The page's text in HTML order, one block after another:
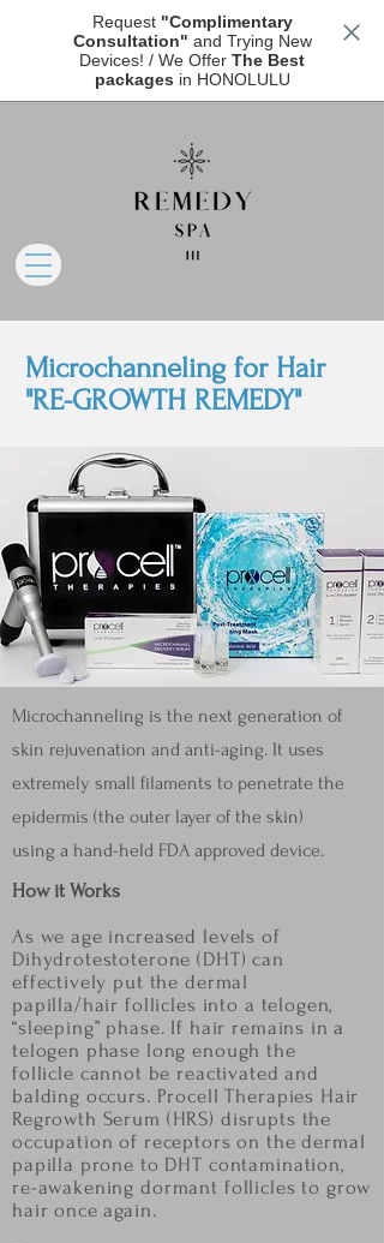
Request"Complimentary
Consultation" and Trying New
Devices! / We Offer The Best
packages in HONOLULU
Microchanneling for Hair
"RE-GROWTH REMEDY"
Microchanneling is the next generation of
skin rejuvenation and anti-aging. It uses
extremely small filaments to penetrate the
epidermis (the outer layer of the skin)
using a hand-held FDA approved device.
How it Works
As we age increased levels of
Dihydrotestoterone (DHT) can
effectively put the dermal
papilla/hairfollicles into a telogen,
“sleeping” phase. If hair remains in a
telogen phase long enough the
follicle cannot be reactivated and
balding occurs. Procell Therapies Hair
Regrowth Serum (HRS) disrupts the
occupation of receptors on the dermal
papilla prone to DHT contamination,
re-awakeningdormant follicles to grow
hair once again.